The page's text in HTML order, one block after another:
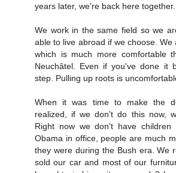
years later, we're back here together.
We work in the same field so we
able to live abroad if we choose.
which is much more comfortable
Neuchâtel. Even if you've done it
step. Pulling up roots is
When it was time to make the
realized, if we don't do this now,
Right now we don't have
Obama in office, people are much
they were during the Bush era. We
sold our car and most of our